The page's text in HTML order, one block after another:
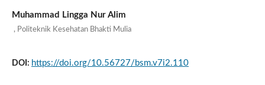
Muhammad Lingga Nur Alim
, Politeknik Kesehatan Bhakti Mulia
DOI: https://doi.org/10.56727/bsm.v7i2.110